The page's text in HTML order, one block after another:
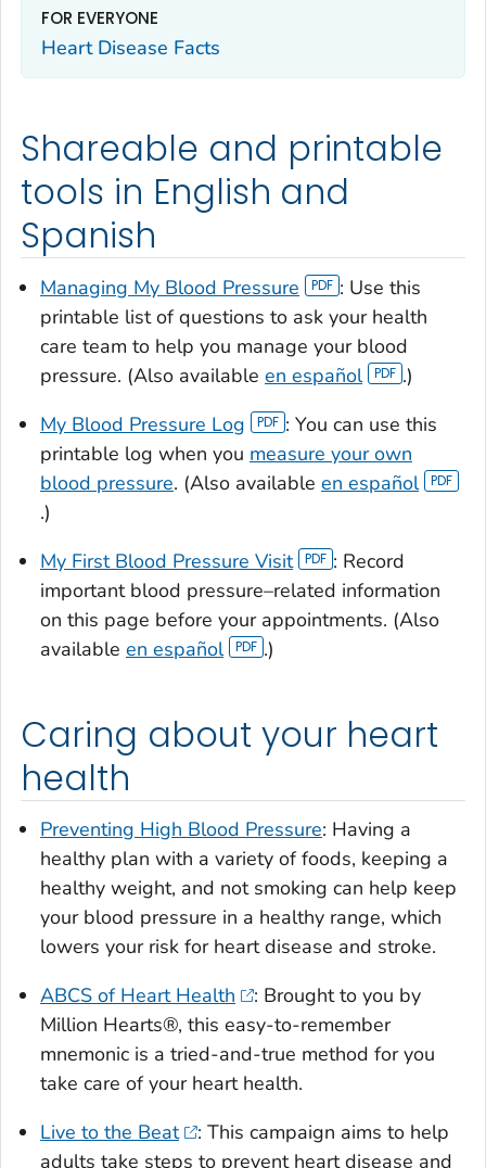
FOR EVERYONE
Heart Disease Facts
Shareable and printable
tools in English and
Spanish
Managing My Blood Pressure
: Use this
printable list of questions to ask your health
care team to help you manage your blood
pressure. (Also available en español
.)
My Blood Pressure Log
: You can use this
printable log when you measure your own
blood pressure. (Also available en español
.)
My First Blood Pressure Visit
: Record
important blood pressure–related information
on this page before your appointments. (Also
available en español .)
Caring about your heart
health
Preventing High Blood Pressure: Having a
healthy plan with a variety of foods, keeping a
healthy weight, and not smoking can help keep
your blood pressure in a healthy range, which
lowers your risk for heart disease and stroke.
ABCS of Heart Health
: Brought to you by
Million Hearts®, this easy-to-remember
mnemonic is a tried-and-true method for you
take care of your heart health.
Live to the Beat
: This campaign aims to help
adults take steps to prevent heart disease and